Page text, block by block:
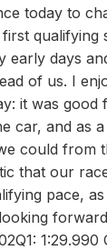
today to
qualifying
early days
of us. I
it was good
car, and as a
could from
that our
pace,
1:29.990